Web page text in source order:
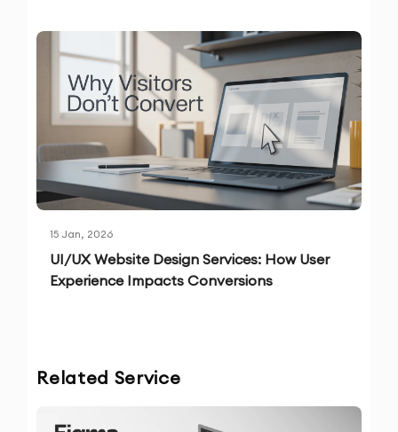
15 Jan, 2026
UI/UX Website Design Services: How User
Experience Impacts Conversions
Related Service